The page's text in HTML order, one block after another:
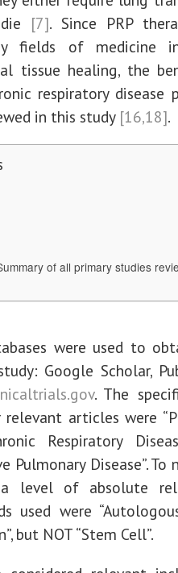
[7]. Since PRP
fields of medicine
tissue healing, the
respiratory disease
in this study [16,18].
of all primary studies
were used to
Google Scholar,
. The
articles were
Respiratory
Pulmonary Disease”. To
level of absolute
used were
but NOT “Stem Cell”.